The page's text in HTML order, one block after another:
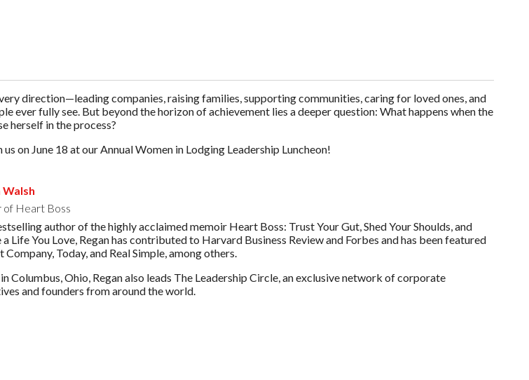
direction—leading companies, raising families, supporting communities, caring for loved ones, and
ever fully see. But beyond the horizon of achievement lies a deeper question: What happens when the
herself in the process?
on June 18 at our Annual Women in Lodging Leadership Luncheon!
Walsh
of Heart Boss
author of the highly acclaimed memoir Heart Boss: Trust Your Gut, Shed Your Shoulds, and
a Life You Love, Regan has contributed to Harvard Business Review and Forbes and has been featured
Company, Today, and Real Simple, among others.
Columbus, Ohio, Regan also leads The Leadership Circle, an exclusive network of corporate
and founders from around the world.